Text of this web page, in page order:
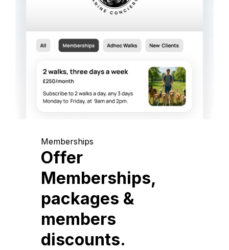
Memberships
Offer
Memberships,
packages &
members
discounts.